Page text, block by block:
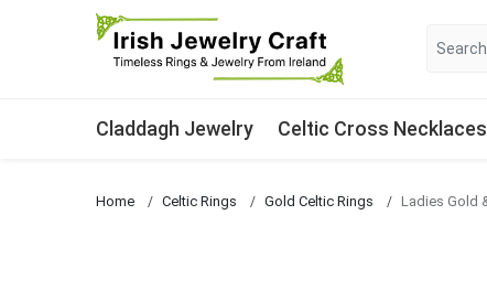
Claddagh Jewelry Celtic Cross Necklaces
Home Celtic Rings Gold Celtic Rings